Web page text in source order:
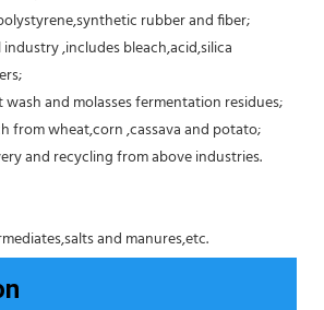
rubber and fiber;
,includes bleach,acid,silica
and molasses fermentation residues;
from wheat,corn ,cassava and potato;
and recycling from above industries.
and manures,etc.